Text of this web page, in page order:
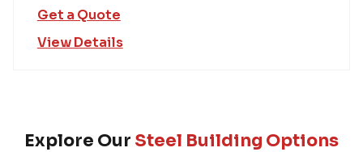
Get a Quote
View Details
Explore Our Steel Building Options